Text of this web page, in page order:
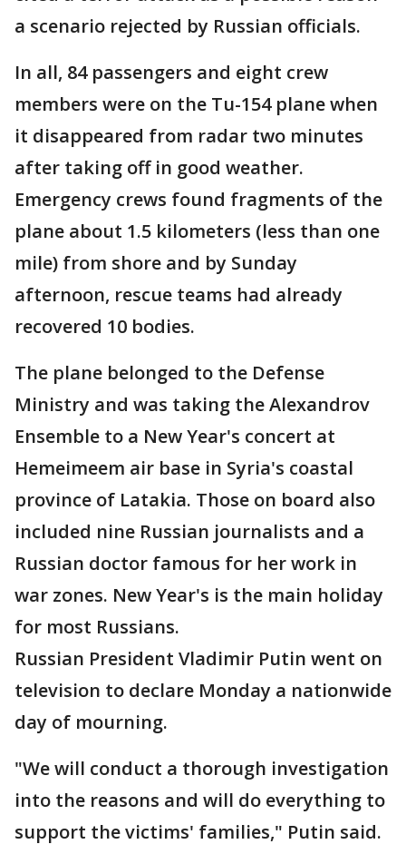
a scenario rejected by Russian officials.
In all, 84 passengers and eight crew
members were on the Tu-154 plane when
it disappeared from radar two minutes
after taking off in good weather.
Emergency crews found fragments of the
plane about 1.5 kilometers (less than one
mile) from shore and by Sunday
afternoon, rescue teams had already
recovered 10 bodies.
The plane belonged to the Defense
Ministry and was taking the Alexandrov
Ensemble to a New Year's concert at
Hemeimeem air base in Syria's coastal
province of Latakia. Those on board also
included nine Russian journalists and a
Russian doctor famous for her work in
war zones. New Year's is the main holiday
for most Russians.
Russian President Vladimir Putin went on
television to declare Monday a nationwide
day of mourning.
"We will conduct a thorough investigation
into the reasons and will do everything to
support the victims' families," Putin said.